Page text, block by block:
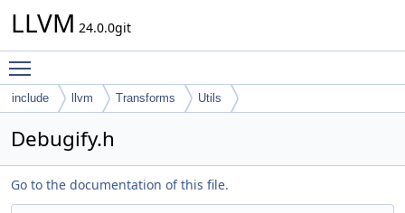
LLVM 24.0.0git
include llvm Transforms Utils
Debugify.h
Go to the documentation of this file.